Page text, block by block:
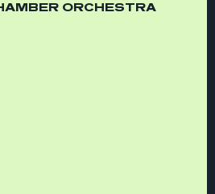
ORCHESTRA